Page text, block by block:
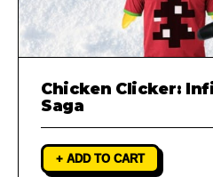
Chicken Clicker:
Saga
+ ADD TO CART